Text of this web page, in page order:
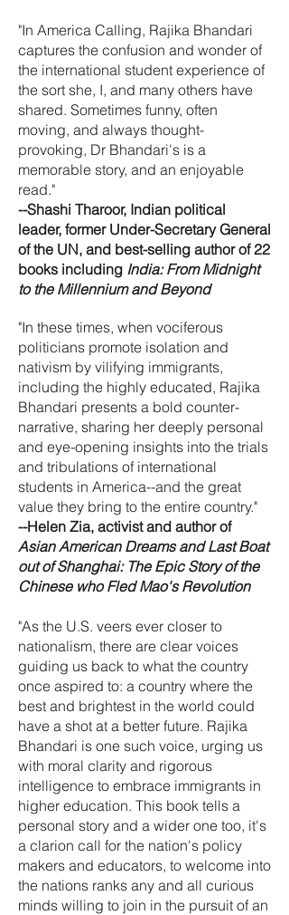
"In America Calling, Rajika Bhandari
captures the confusion and wonder of
the international student experience of
the sort she, I, and many others have
shared. Sometimes funny, often
moving, and always thought-
provoking, Dr Bhandari's is a
memorable story, and an enjoyable
read."
--Shashi Tharoor, Indian political
leader, former Under-Secretary General
of the UN, and best-selling author of 22
books including India: From Midnight
to the Millennium and Beyond
"In these times, when vociferous
politicians promote isolation and
nativism by vilifying immigrants,
including the highly educated, Rajika
Bhandari presents a bold counter-
narrative, sharing her deeply personal
and eye-opening insights into the trials
and tribulations of international
students in America--and the great
value they bring to the entire country."
--Helen Zia, activist and author of
Asian American Dreams and Last Boat
out of Shanghai: The Epic Story of the
Chinese who Fled Mao's Revolution
"As the U.S. veers ever closer to
nationalism, there are clear voices
guiding us back to what the country
once aspired to: a country where the
best and brightest in the world could
have a shot at a better future. Rajika
Bhandari is one such voice, urging us
with moral clarity and rigorous
intelligence to embrace immigrants in
higher education. This book tells a
personal story and a wider one too, it's
a clarion call for the nation's policy
makers and educators, to welcome into
the nations ranks any and all curious
minds willing to join in the pursuit of an